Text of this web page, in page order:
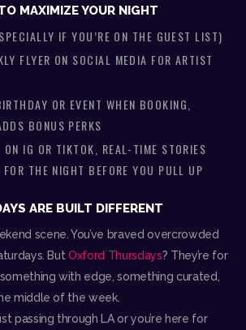
MAXIMIZE YOUR NIGHT
IF YOU’RE ON THE GUEST LIST)
FLYER ON SOCIAL MEDIA FOR ARTIST
OR EVENT WHEN BOOKING,
BONUS PERKS
ON IG OR TIKTOK, REAL-TIME STORIES
THE NIGHT BEFORE YOU PULL UP
ARE BUILT DIFFERENT
scene. You’ve braved overcrowded
ButOxford Thursdays? They’re for
with edge, something curated,
middle of the week.
passing through LA or you’re here for